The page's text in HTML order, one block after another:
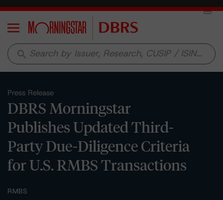
Menu
search
Press Release
DBRS Morningstar
Publishes Updated Third-
Party Due-Diligence Criteria
for U.S. RMBS Transactions
RMBS